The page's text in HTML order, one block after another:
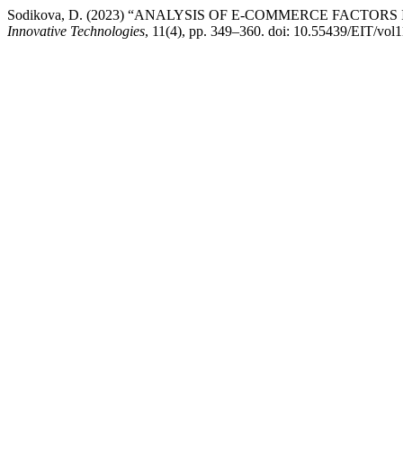
Sodikova, D. (2023) “ANALYSIS OF E-COMMERCE
Innovative Technologies, 11(4), pp. 349–360. doi: 10.55439/EIT/